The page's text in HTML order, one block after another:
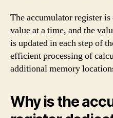
The accumulator register
value at a time, and the
is updated in each step of
efficient processing of
additional memory
Why is the